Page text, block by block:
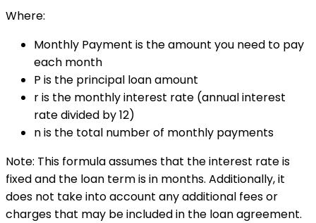
Where:
Monthly Payment is the amount you need to pay
each month
P is the principal loan amount
r is the monthly interest rate (annual interest
rate divided by 12)
n is the total number of monthly payments
Note: This formula assumes that the interest rate is
fixed and the loan term is in months. Additionally, it
does not take into account any additional fees or
charges that may be included in the loan agreement.